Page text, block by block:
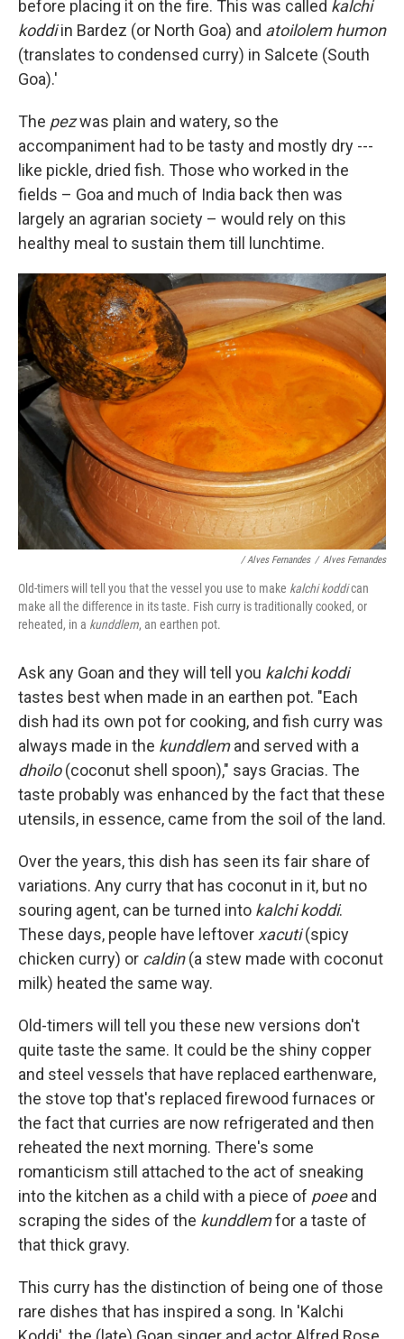
before placing it on the fire. This was called kalchi
koddiin Bardez (or North Goa) and atoilolem humon
(translates to condensed curry) in Salcete (South
Goa).'
The pezwas plain and watery, so the
accompaniment had to be tasty and mostly dry ---
like pickle, dried fish. Those who worked in the
fields – Goa and much of India back then was
largely an agrarian society – would rely on this
healthy meal to sustain them till lunchtime.
/ Alves Fernandes / Alves Fernandes
Old-timers will tell you that the vessel you use to make kalchi koddican
make all the difference in its taste. Fish curry is traditionally cooked, or
reheated, in a kunddlem, an earthen pot.
Ask any Goan and they will tell you kalchi koddi
tastes best when made in an earthen pot. "Each
dish had its own pot for cooking, and fish curry was
always made in the kunddlemand served with a
dhoilo(coconut shell spoon)," says Gracias. The
taste probably was enhanced by the fact that these
utensils, in essence, came from the soil of the land.
Over the years, this dish has seen its fair share of
variations. Any curry that has coconut in it, but no
souring agent, can be turned into kalchi koddi.
These days, people have leftover xacuti(spicy
chicken curry) or caldin(a stew made with coconut
milk) heated the same way.
Old-timers will tell you these new versions don't
quite taste the same. It could be the shiny copper
and steel vessels that have replaced earthenware,
the stove top that's replaced firewood furnaces or
the fact that curries are now refrigerated and then
reheated the next morning. There's some
romanticism still attached to the act of sneaking
into the kitchen as a child with a piece of poeeand
scraping the sides of the kunddlemfor a taste of
that thick gravy.
This curry has the distinction of being one of those
rare dishes that has inspired a song. In 'Kalchi